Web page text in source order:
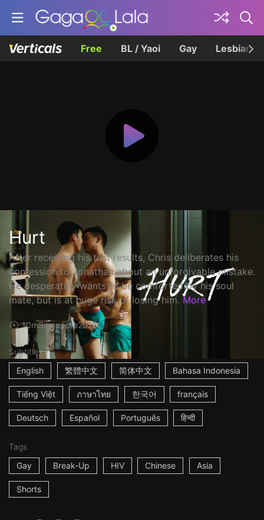
Free BL / Yaoi Gay Lesbian
Hurt
After receiving his test results, Chris deliberates his
confession to Jonathan about an unforgivable mistake.
He desperately wants to be comforted by his soul
mate, but is at huge risk of losing him. More
10mSingapore2016
Subtitles
English
繁體中文 简体中文 Bahasa Indonesia
Tiếng Việt ภาษาไทย 한국어 français
Deutsch Español Português हिन्दी
Tags
Gay
Break-Up HIV Chinese Asia
Shorts